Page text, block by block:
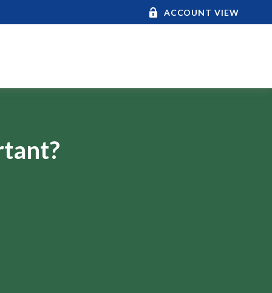
ACCOUNT VIEW